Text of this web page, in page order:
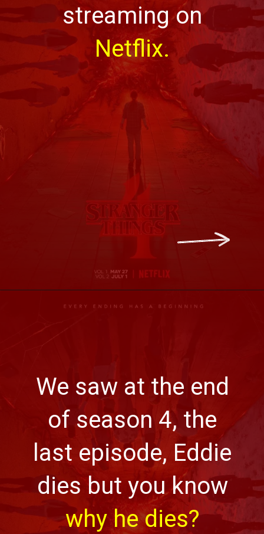
streaming on
Netflix.
We saw at the end
of season 4, the
last episode, Eddie
dies but you know
why he dies?